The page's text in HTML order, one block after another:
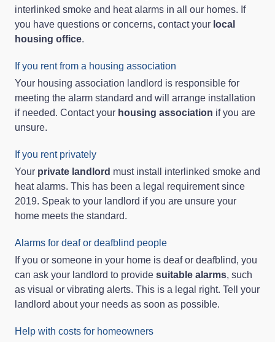
interlinked smoke and heat alarms in all our homes. If
you have questions or concerns, contact your local
housing office.
If you rent from a housing association
Your housing association landlord is responsible for
meeting the alarm standard and will arrange installation
if needed. Contact your housing association if you are
unsure.
If you rent privately
Your private landlord must install interlinked smoke and
heat alarms. This has been a legal requirement since
2019. Speak to your landlord if you are unsure your
home meets the standard.
Alarms for deaf or deafblind people
If you or someone in your home is deaf or deafblind, you
can ask your landlord to provide suitable alarms, such
as visual or vibrating alerts. This is a legal right. Tell your
landlord about your needs as soon as possible.
Help with costs for homeowners